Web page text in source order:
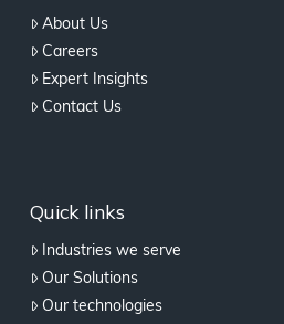
About Us
Careers
Expert Insights
Contact Us
Quick links
Industries we serve
Our Solutions
Our technologies